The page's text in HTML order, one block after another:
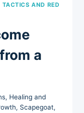
TACTICS AND RED
a
, Healing and
, Scapegoat,